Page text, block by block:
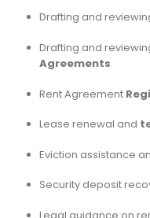
Drafting and
Drafting and
Agreements
Rent Agreement
Lease renewal and
Eviction assistance
Security deposit